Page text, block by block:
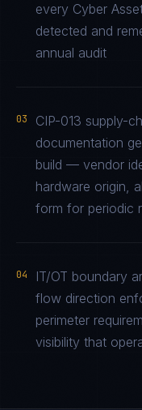
every Cyber
detected and
annual audit
03
CIP-013 supply-
documentation
build — vendor
hardware origin,
form for periodic
04
IT/OT boundary
flow direction
perimeter
visibility that